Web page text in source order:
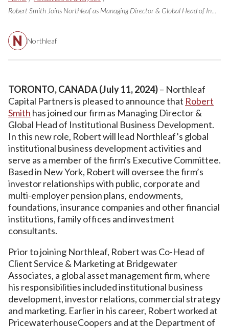
Robert Smith Joins Northleaf as Managing Director & Global Head of Institutional Business Development, in New York (en anglais seulement)
Northleaf
TORONTO, CANADA (July 11, 2024)– Northleaf
Capital Partners is pleased to announce that Robert
Smith has joined our firm as Managing Director &
Global Head of Institutional Business Development.
In this new role, Robert will lead Northleaf’s global
institutional business development activities and
serve as a member of the firm's Executive Committee.
Based in New York, Robert will oversee the firm’s
investor relationships with public, corporate and
multi-employer pension plans, endowments,
foundations, insurance companies and other financial
institutions, family offices and investment
consultants.
Prior to joining Northleaf, Robert was Co-Head of
Client Service & Marketing at Bridgewater
Associates, a global asset management firm, where
his responsibilities included institutional business
development, investor relations, commercial strategy
and marketing. Earlier in his career, Robert worked at
PricewaterhouseCoopers and at the Department of